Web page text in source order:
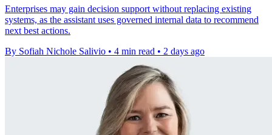
Enterprises may gain decision support without replacing existing
systems, as the assistant uses governed internal data to recommend
next best actions.
By Sofiah Nichole Salivio • 4 min read • 2 days ago